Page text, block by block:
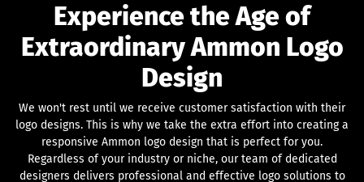
Experience the Age of
Extraordinary Ammon Logo
Design
We won't rest until we receive customer satisfaction with their
logo designs. This is why we take the extra effort into creating a
responsive Ammon logo design that is perfect for you.
Regardless of your industry or niche, our team of dedicated
designers delivers professional and effective logo solutions to